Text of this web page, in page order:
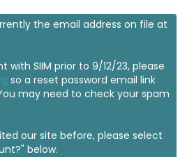
the email address on file at
with SIIM prior to 9/12/23, please
so a reset password email link
may need to check your spam
our site before, please select
below.